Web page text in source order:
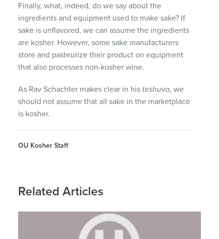
Finally, what, indeed, do we say about the
ingredients and equipment used to make sake? If
sake is unflavored, we can assume the ingredients
are kosher. However, some sake manufacturers
store and pasteurize their product on equipment
that also processes non-kosher wine.
As Rav Schachter makes clear in his teshuva, we
should not assume that all sake in the marketplace
is kosher.
OU Kosher Staff
Related Articles